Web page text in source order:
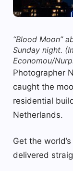
“Blood Moon”
Sunday night.
Economou/
Photographer
caught the
residential
Netherlands.
Get the
delivered